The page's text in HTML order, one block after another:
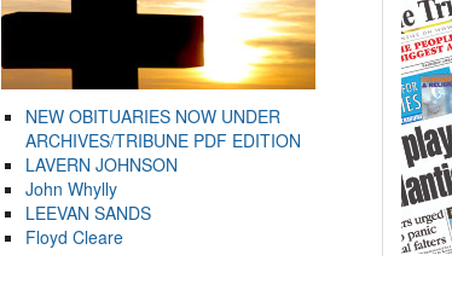
NEW OBITUARIES NOW UNDER
ARCHIVES/TRIBUNE PDF EDITION
LAVERN JOHNSON
John Whylly
LEEVAN SANDS
Floyd Cleare